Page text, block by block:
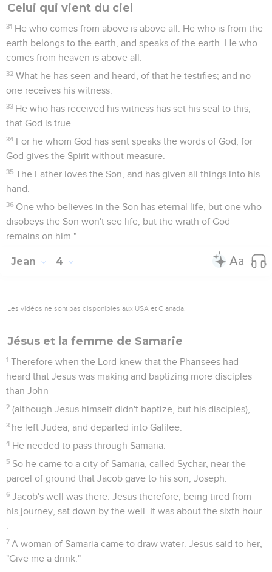
Celui qui vient du ciel
31 He who comes from above is above all. He who is from the
earth belongs to the earth, and speaks of the earth. He who
comes from heaven is above all.
32 What he has seen and heard, of that he testifies; and no
one receives his witness.
33 He who has received his witness has set his seal to this,
that God is true.
34 For he whom God has sent speaks the words of God; for
God gives the Spirit without measure.
35 The Father loves the Son, and has given all things into his
hand.
36 One who believes in the Son has eternal life, but one who
disobeys the Son won't see life, but the wrath of God
remains on him."
Jean 4
Les vidéos ne sont pas disponibles aux USA et C anada.
Jésus et la femme de Samarie
1 Therefore when the Lord knew that the Pharisees had
heard that Jesus was making and baptizing more disciples
than John
2 (although Jesus himself didn't baptize, but his disciples),
3 he left Judea, and departed into Galilee.
4 He needed to pass through Samaria.
5 So he came to a city of Samaria, called Sychar, near the
parcel of ground that Jacob gave to his son, Joseph.
6 Jacob's well was there. Jesus therefore, being tired from
his journey, sat down by the well. It was about the sixth hour
7 A woman of Samaria came to draw water. Jesus said to her,
"Give me a drink."